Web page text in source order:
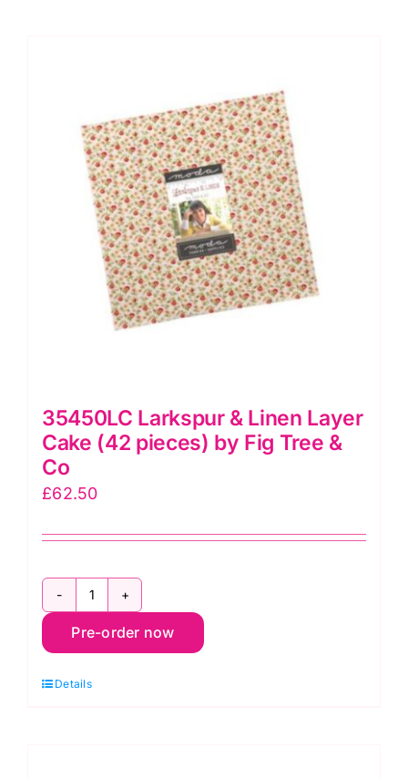
by
Fig
Tree
&
Co
quantity
35450LC Larkspur & Linen Layer
Cake (42 pieces) by Fig Tree &
Co
£62.50
35450LC
Larkspur
Linen
Pre-order now
Details